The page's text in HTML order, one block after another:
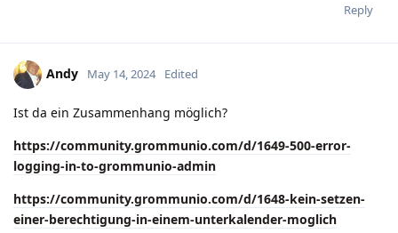
Reply
Andy May 14, 2024 Edited
Ist da ein Zusammenhang möglich?
https://community.grommunio.com/d/1649-500-error-
logging-in-to-grommunio-admin
https://community.grommunio.com/d/1648-kein-setzen-
einer-berechtigung-in-einem-unterkalender-moglich